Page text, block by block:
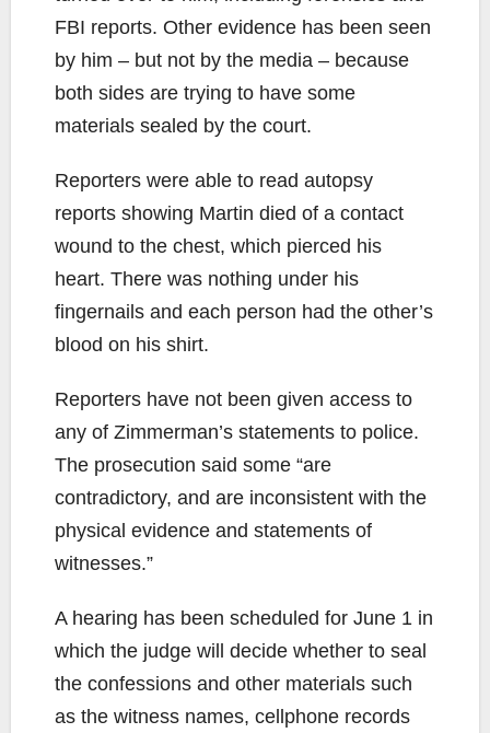
FBI reports. Other evidence has been seen
by him – but not by the media – because
both sides are trying to have some
materials sealed by the court.
Reporters were able to read autopsy
reports showing Martin died of a contact
wound to the chest, which pierced his
heart. There was nothing under his
fingernails and each person had the other’s
blood on his shirt.
Reporters have not been given access to
any of Zimmerman’s statements to police.
The prosecution said some “are
contradictory, and are inconsistent with the
physical evidence and statements of
witnesses.”
A hearing has been scheduled for June 1 in
which the judge will decide whether to seal
the confessions and other materials such
as the witness names, cellphone records